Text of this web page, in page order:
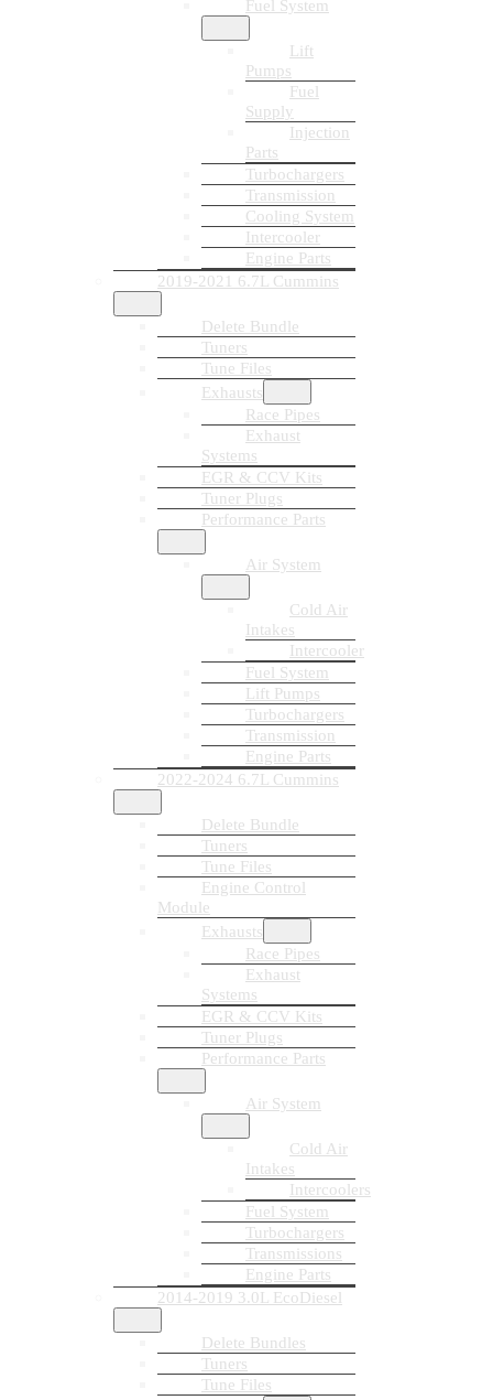
Fuel System
Lift
Pumps
Fuel
Supply
Injection
Parts
Turbochargers
Transmission
Cooling System
Intercooler
Engine Parts
2019-2021 6.7L Cummins
Delete Bundle
Tuners
Tune Files
Exhausts
Race Pipes
Exhaust
Systems
EGR & CCV Kits
Tuner Plugs
Performance Parts
Air System
Cold Air
Intakes
Intercooler
Fuel System
Lift Pumps
Turbochargers
Transmission
Engine Parts
2022-2024 6.7L Cummins
Delete Bundle
Tuners
Tune Files
Engine Control
Module
Exhausts
Race Pipes
Exhaust
Systems
EGR & CCV Kits
Tuner Plugs
Performance Parts
Air System
Cold Air
Intakes
Intercoolers
Fuel System
Turbochargers
Transmissions
Engine Parts
2014-2019 3.0L EcoDiesel
Delete Bundles
Tuners
Tune Files